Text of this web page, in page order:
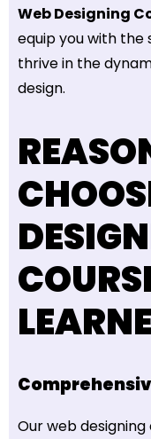
Web Designing
equip you with the
thrive in the
design.
Our web